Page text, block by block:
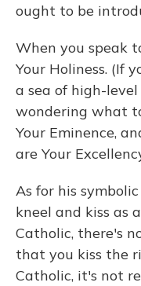
ought to be
When you speak
Your Holiness. (If
a sea of high-
wondering what
Your Eminence,
are Your
As for his
kneel and kiss as
Catholic, there's
that you kiss the
Catholic, it's not